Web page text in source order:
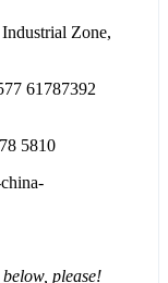
Zone,
61787392
5810
below, please!